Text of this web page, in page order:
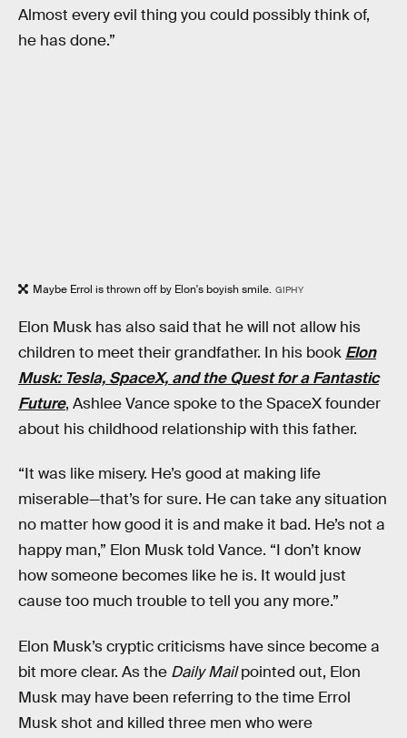
Almost every evil thing you could possibly think of,
he has done.”
Maybe Errol is thrown off by Elon's boyish smile. GIPHY
Elon Musk has also said that he will not allow his
children to meet their grandfather. In his book Elon
Musk: Tesla, SpaceX, and the Quest for a Fantastic
Future, Ashlee Vance spoke to the SpaceX founder
about his childhood relationship with this father.
“It was like misery. He’s good at making life
miserable—that’s for sure. He can take any situation
no matter how good it is and make it bad. He’s not a
happy man,” Elon Musk told Vance. “I don’t know
how someone becomes like he is. It would just
cause too much trouble to tell you any more.”
Elon Musk’s cryptic criticisms have since become a
bit more clear. As the Daily Mailpointed out, Elon
Musk may have been referring to the time Errol
Musk shot and killed three men who were